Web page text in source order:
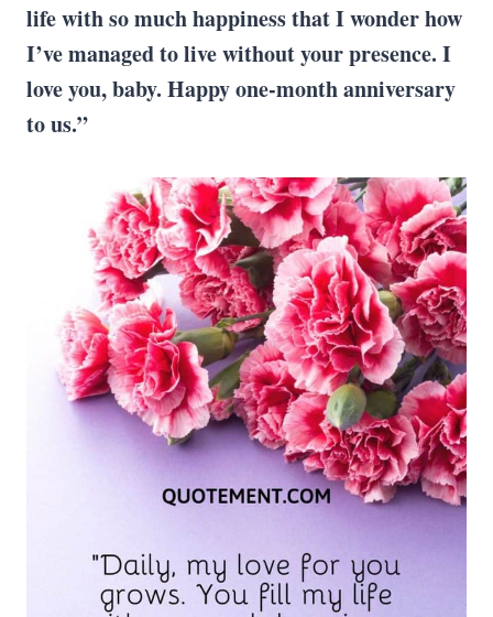
life with so much happiness that I wonder how
I’ve managed to live without your presence. I
love you, baby. Happy one-month anniversary
to us.”